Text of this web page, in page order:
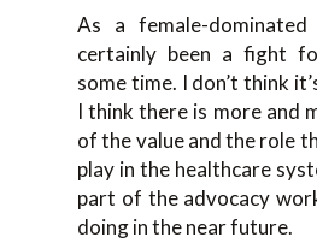
As a female-dominated
certainly been a fight
some time. I don’t think
I think there is more and
of the value and the role
play in the healthcare
part of the advocacy
doing in the near future.